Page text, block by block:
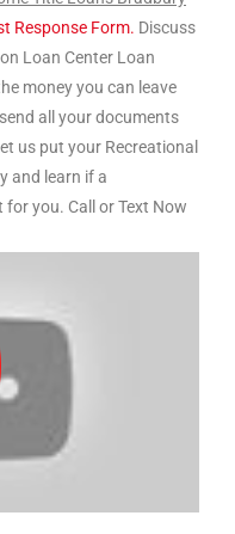
Response Form. Discuss
Loan Center Loan
money you can leave
all your documents
us put your Recreational
and learn if a
for you. Call or Text Now